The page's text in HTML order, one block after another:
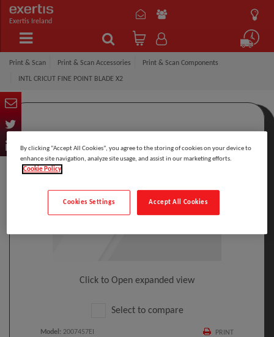
Exertis Ireland
Print & Scan Print & Scan Accessories Print & Scan Components
INTL CRICUT FINE POINT BLADE X2
Click to Open expanded view
Select to compare
PRINT
Model : 2007457EI
By clicking “Accept All Cookies”, you agree to the storing of cookies on your device to
enhance site navigation, analyze site usage, and assist in our marketing efforts.
Cookie Policy
Accept All Cookies
Cookies Settings